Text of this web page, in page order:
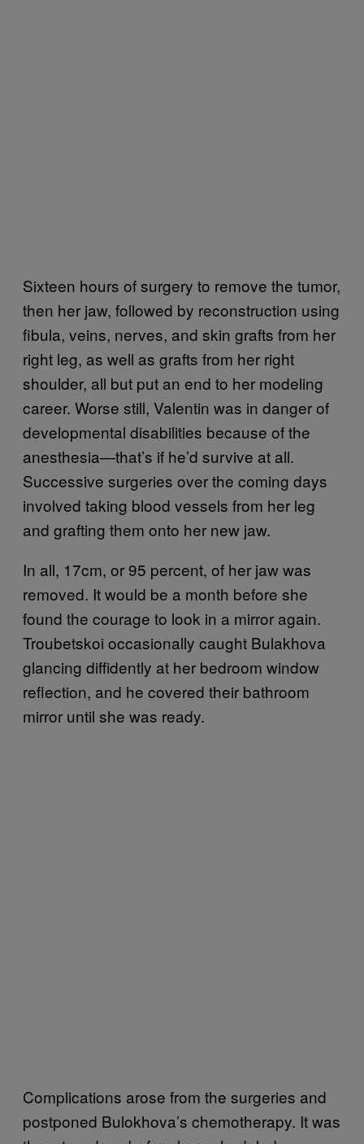
Sixteen hours of surgery to remove the tumor,
then her jaw, followed by reconstruction using
fibula, veins, nerves, and skin grafts from her
right leg, as well as grafts from her right
shoulder, all but put an end to her modeling
career. Worse still, Valentin was in danger of
developmental disabilities because of the
anesthesia—that’s if he’d survive at all.
Successive surgeries over the coming days
involved taking blood vessels from her leg
and grafting them onto her new jaw.
In all, 17cm, or 95 percent, of her jaw was
removed. It would be a month before she
found the courage to look in a mirror again.
Troubetskoi occasionally caught Bulakhova
glancing diffidently at her bedroom window
reflection, and he covered their bathroom
mirror until she was ready.
Complications arose from the surgeries and
postponed Bulokhova’s chemotherapy. It was